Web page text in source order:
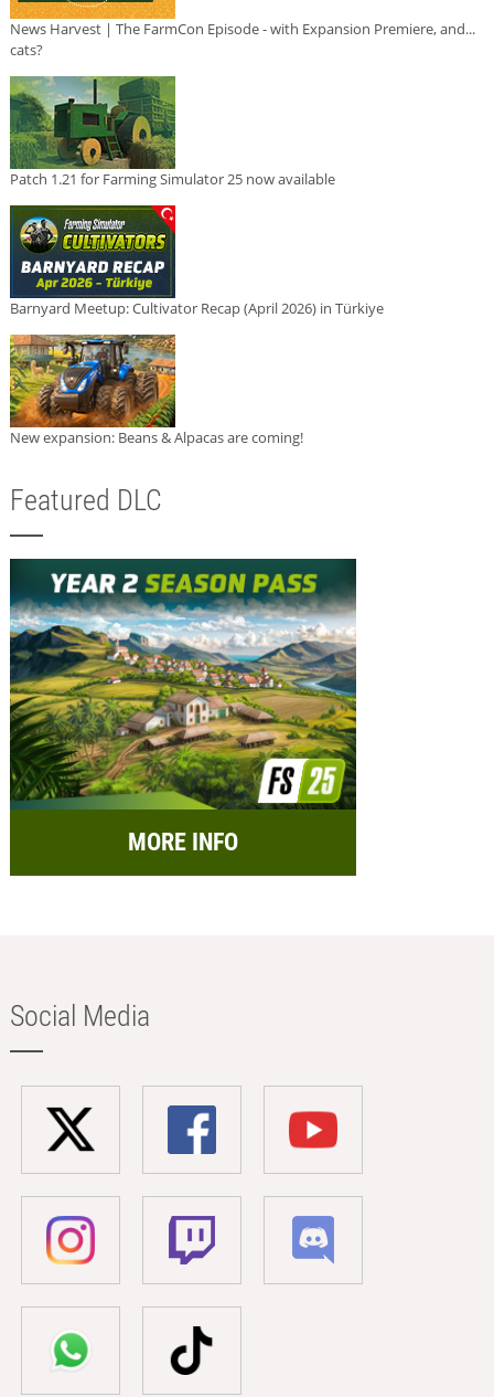
News Harvest | The FarmCon Episode - with Expansion Premiere, and...
cats?
Patch 1.21 for Farming Simulator 25 now available
Barnyard Meetup: Cultivator Recap (April 2026) in Türkiye
New expansion: Beans & Alpacas are coming!
Featured DLC
MORE INFO
Social Media